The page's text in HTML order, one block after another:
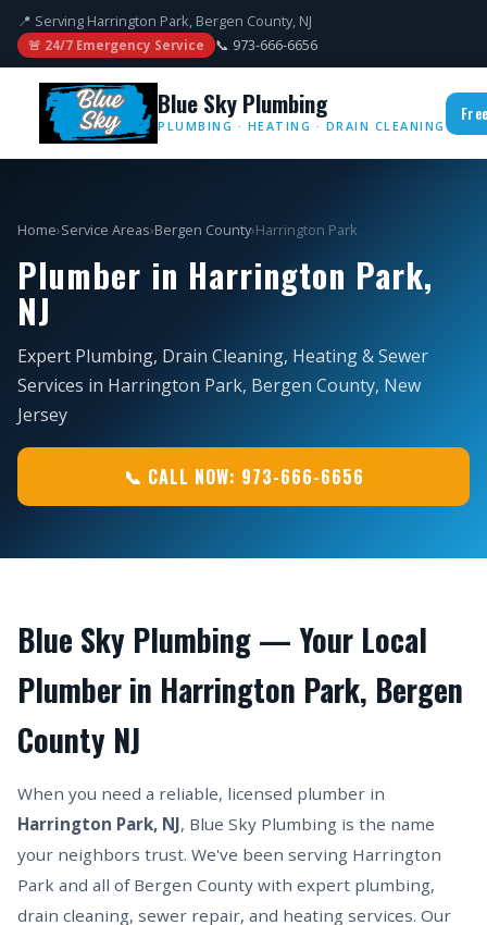
📍 Serving Harrington Park, Bergen County, NJ
🚨 24/7 Emergency Service 📞 973-666-6656
Blue Sky Plumbing
PLUMBING · HEATING · DRAIN CLEANING
Home›Service Areas›Bergen County›Harrington Park
Plumber in Harrington Park,
NJ
Expert Plumbing, Drain Cleaning, Heating & Sewer
Services in Harrington Park, Bergen County, New
Jersey
📞 CALL NOW: 973-666-6656
Blue Sky Plumbing — Your Local
Plumber in Harrington Park, Bergen
County NJ
When you need a reliable, licensed plumber in
Harrington Park, NJ, Blue Sky Plumbing is the name
your neighbors trust. We've been serving Harrington
Park and all of Bergen County with expert plumbing,
drain cleaning, sewer repair, and heating services. Our